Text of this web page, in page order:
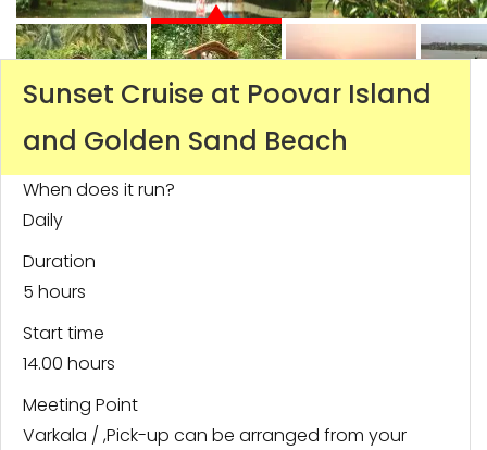
Sunset Cruise at Poovar Island
and Golden Sand Beach
When does it run?
Daily
Duration
5 hours
Start time
14.00 hours
Meeting Point
Varkala / ,Pick-up can be arranged from your